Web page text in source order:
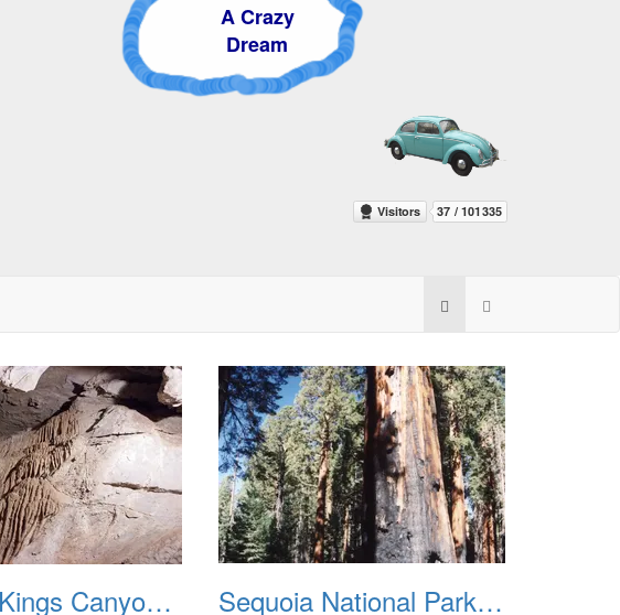
A Crazy
Dream
Sequoia Kings Canyon National Park 2014 Sequoia National Park 2002